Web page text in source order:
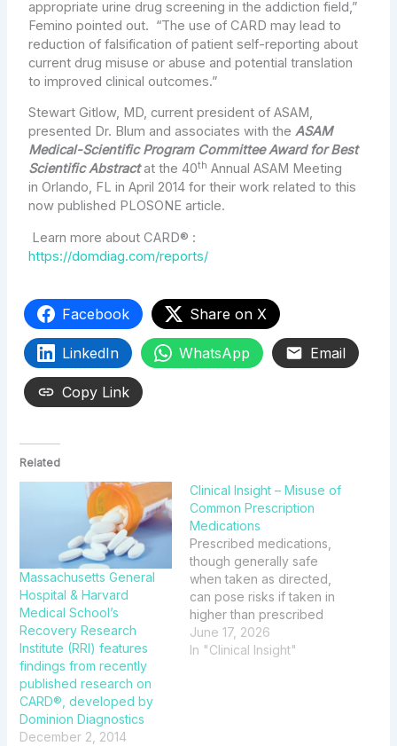
appropriate urine drug screening in the addiction field,”
Femino pointed out. “The use of CARD may lead to
reduction of falsification of patient self-reporting about
current drug misuse or abuse and potential translation
to improved clinical outcomes.”
Stewart Gitlow, MD, current president of ASAM,
presented Dr. Blum and associates with theASAM
Medical-Scientific Program Committee Award for Best
Scientific Abstractat the 40th Annual ASAM Meeting
inOrlando, FL inApril 2014 for their work related to this
now published PLOSONE article.
Learn more about CARD® :
https://domdiag.com/reports/
Facebook Share on X
LinkedIn WhatsApp Email
Copy Link
Related
Massachusetts General
Hospital & Harvard
Medical School’s
Recovery Research
Institute (RRI) features
findings from recently
published research on
CARD®, developed by
Dominion Diagnostics
December 2, 2014
Clinical Insight – Misuse of
Common Prescription
Medications
Prescribed medications,
though generally safe
when taken as directed,
can pose risks if taken in
higher than prescribed
doses or combined with
other substances. This
June 17, 2026
In "Clinical Insight"